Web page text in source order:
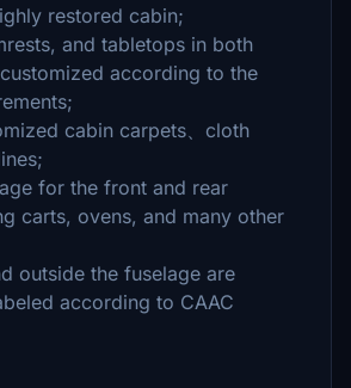
restored cabin;
and tabletops in both
according to the
cabin carpets、cloth
for the front and rear
carts, ovens, and many other
outside the fuselage are
according to CAAC